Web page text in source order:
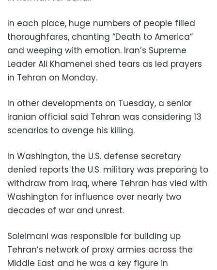
In each place, huge numbers of people filled
thoroughfares, chanting “Death to America”
and weeping with emotion. Iran’s Supreme
Leader Ali Khamenei shed tears as led prayers
in Tehran on Monday.
In other developments on Tuesday, a senior
Iranian official said Tehran was considering 13
scenarios to avenge his killing.
In Washington, the U.S. defense secretary
denied reports the U.S. military was preparing to
withdraw from Iraq, where Tehran has vied with
Washington for influence over nearly two
decades of war and unrest.
Soleimani was responsible for building up
Tehran’s network of proxy armies across the
Middle East and he was a key figure in